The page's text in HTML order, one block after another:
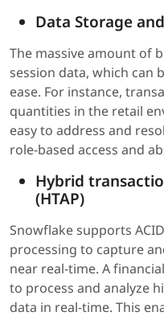
Data Storage
The massive amount of
session data, which can
ease. For instance,
quantities in the retail
easy to address and
role-based access and
Hybrid
(HTAP)
Snowflake supports
processing to capture
near real-time. A
to process and analyze
data in real-time. This